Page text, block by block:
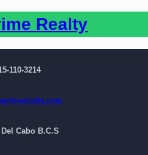
Realty
110-3214
Cabo B.C.S